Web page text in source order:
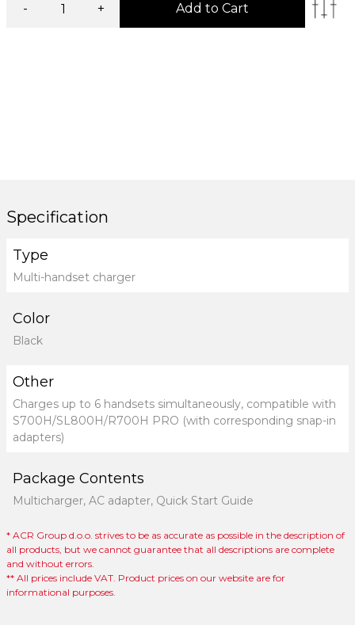
- + Add to Cart
Specification
Type
Multi-handset charger
Color
Black
Other
Charges up to 6 handsets simultaneously, compatible with
S700H/SL800H/R700H PRO (with corresponding snap-in
adapters)
Package Contents
Multicharger, AC adapter, Quick Start Guide
* ACR Group d.o.o. strives to be as accurate as possible in the description of
all products, but we cannot guarantee that all descriptions are complete
and without errors.
** All prices include VAT. Product prices on our website are for
informational purposes.